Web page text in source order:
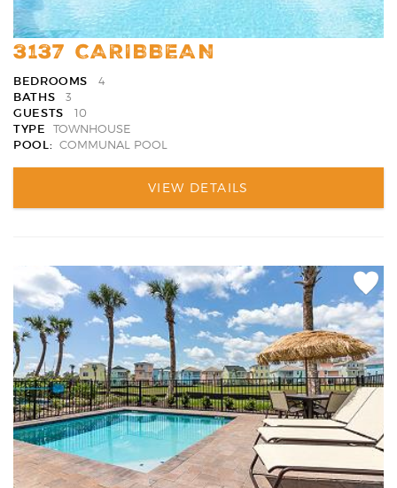
3137 CARIBBEAN
BEDROOMS
4
BATHS
3
GUESTS
10
TYPE
TOWNHOUSE
POOL:
COMMUNAL POOL
VIEW DETAILS
Add